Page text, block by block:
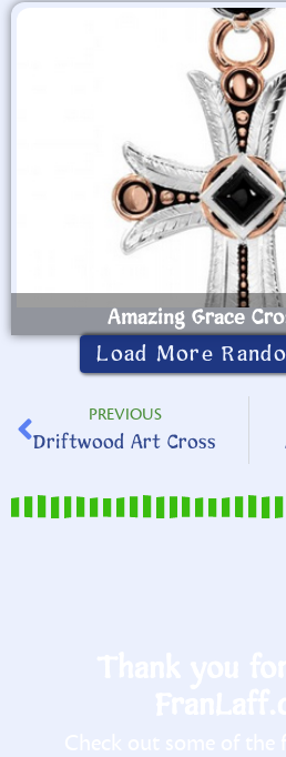
Amazing Grace
Load More
PREVIOUS
Driftwood Art Cross